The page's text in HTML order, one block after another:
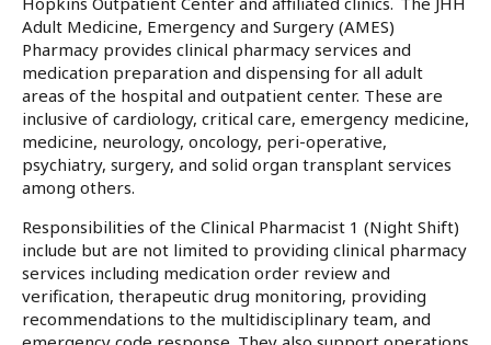
Adult Medicine, Emergency and Surgery (AMES)
Pharmacy provides clinical pharmacy services and
medication preparation and dispensing for all adult
areas of the hospital and outpatient center. These are
inclusive of cardiology, critical care, emergency medicine,
medicine, neurology, oncology, peri-operative,
psychiatry, surgery, and solid organ transplant services
among others.
Responsibilities of the Clinical Pharmacist 1 (Night Shift)
include but are not limited to providing clinical pharmacy
services including medication order review and
verification, therapeutic drug monitoring, providing
recommendations to the multidisciplinary team, and